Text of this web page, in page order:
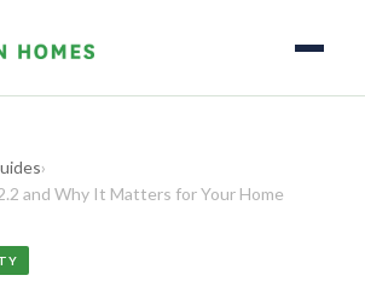
›
and Why It Matters for Your Home